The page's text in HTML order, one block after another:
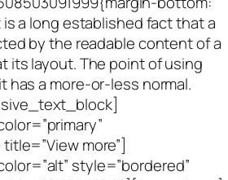
a long established fact that a
by the readable content of a
its layout. The point of using
has a more-or-less normal.
more”]
style=”bordered”